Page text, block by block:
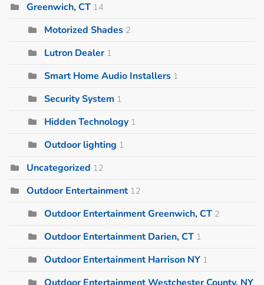
Greenwich, CT 14
Motorized Shades 2
Lutron Dealer 1
Smart Home Audio Installers 1
Security System 1
Hidden Technology 1
Outdoor lighting 1
Uncategorized 12
Outdoor Entertainment 12
Outdoor Entertainment Greenwich, CT 2
Outdoor Entertainment Darien, CT 1
Outdoor Entertainment Harrison NY 1